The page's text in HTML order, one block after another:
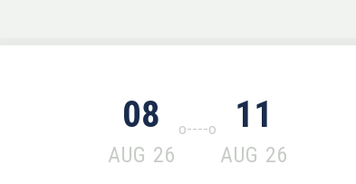
08
AUG 26
11
AUG 26